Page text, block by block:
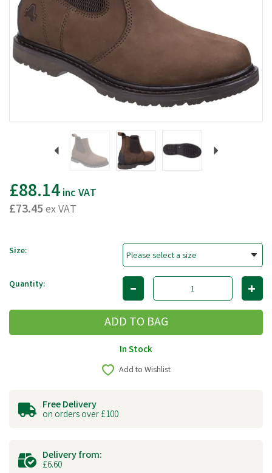
Previous
£88.14inc VAT
£73.45ex VAT
Size:
Quantity:
In Stock
Add to Wishlist
Free Delivery
on orders over £100
Delivery from:
£6.60